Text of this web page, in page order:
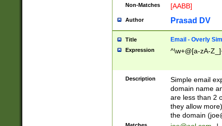
Non-Matches [AABB]
Author Prasad DV
Title Email - Overly
Expression ^\w+@[a-zA-
Description
Simple email
domain name
are less than 2
they allow
the domain (